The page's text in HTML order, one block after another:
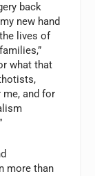
back
new hand
lives of
what that
and for
more than